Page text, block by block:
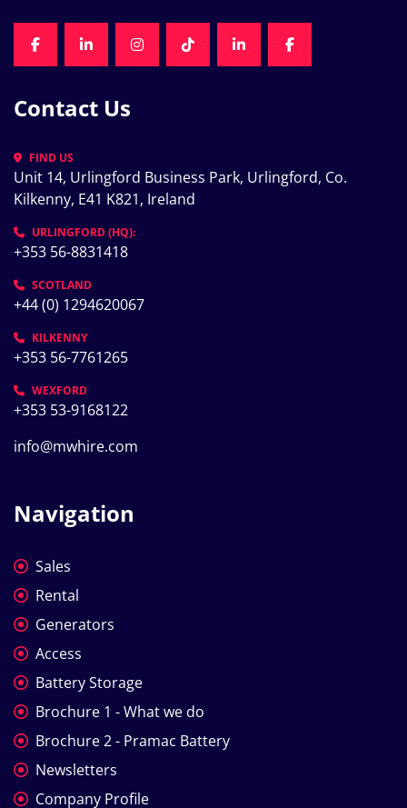
FACEBOOKLINKEDININSTAGRAMTIKTOKLINKEDINFACEBOOK
Contact Us
FIND US
Unit 14, Urlingford Business Park, Urlingford, Co.
Kilkenny, E41 K821, Ireland
URLINGFORD (HQ):
+353 56-8831418
SCOTLAND
+44 (0) 1294620067
KILKENNY
+353 56-7761265
WEXFORD
+353 53-9168122
info@mwhire.com
Navigation
Sales
Rental
Generators
Access
Battery Storage
Brochure 1 - What we do
Brochure 2 - Pramac Battery
Newsletters
Company Profile